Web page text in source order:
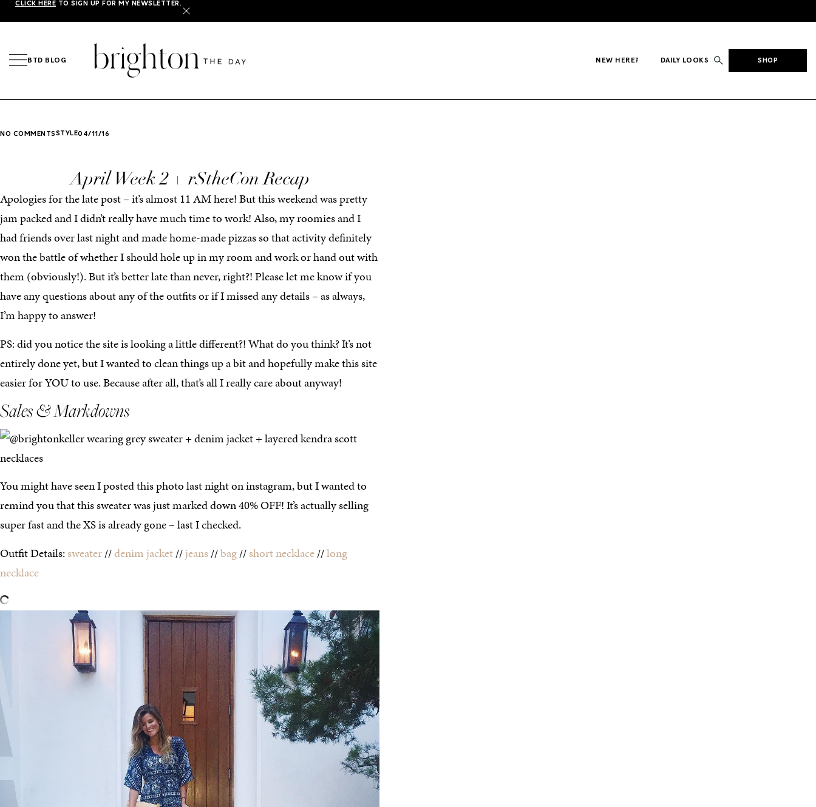
CLICK HERE TO SIGN UP FOR MY NEWSLETTER.
X
BTD BLOG NEW HERE? DAILY LOOKS SHOP
NO COMMENTSSTYLE04/11/16
April Week 2 + rStheCon Recap
Apologies for the late post – it’s almost 11 AM here! But this weekend was pretty
jam packed and I didn’t really have much time to work! Also, my roomies and I
had friends over last night and made home-made pizzas so that activity definitely
won the battle of whether I should hole up in my room and work or hand out with
them (obviously!). But it’s better late than never, right?! Please let me know if you
have any questions about any of the outfits or if I missed any details – as always,
I’m happy to answer!
PS: did you notice the site is looking a little different?! What do you think? It’s not
entirely done yet, but I wanted to clean things up a bit and hopefully make this site
easier for YOU to use. Because after all, that’s all I really care about anyway!
Sales & Markdowns
You might have seen I posted this photo last night on instagram, but I wanted to
remind you that this sweater was just marked down 40% OFF! It’s actually selling
super fast and the XS is already gone – last I checked.
Outfit Details:sweater//denim jacket//jeans//bag//short necklace//long
necklace